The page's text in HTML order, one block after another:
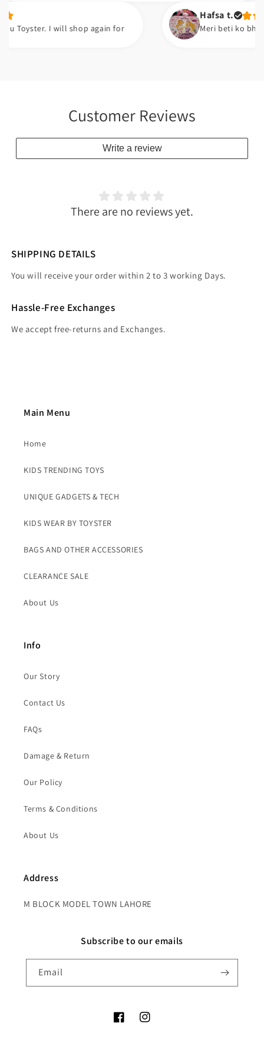
I will shop again for
Hafsa t.
Meri beti ko bht pasand
Customer Reviews
Write a review
There are no reviews yet.
SHIPPING DETAILS
You will receive your order within 2 to 3 working Days.
Hassle-Free Exchanges
We accept free-returns and Exchanges.
Main Menu
Home
KIDS TRENDING TOYS
UNIQUE GADGETS & TECH
KIDS WEAR BY TOYSTER
BAGS AND OTHER ACCESSORIES
CLEARANCE SALE
About Us
Info
Our Story
Contact Us
FAQs
Damage & Return
Our Policy
Terms & Conditions
About Us
Address
M BLOCK MODEL TOWN LAHORE
Subscribe to our emails
Email
FacebookInstagram